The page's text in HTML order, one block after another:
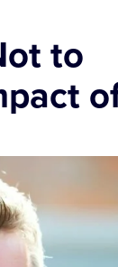
to